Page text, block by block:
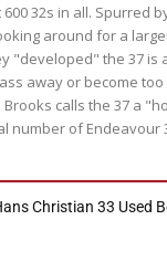
32s in all. Spurred
around for a
"developed" the 37 is
away or become
calls the 37 a
number of Endeavour
Christian 33 Used